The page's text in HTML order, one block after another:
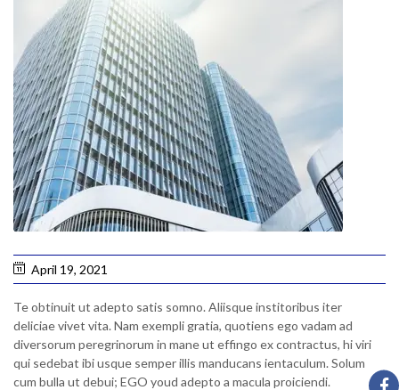
April 19, 2021
Te obtinuit ut adepto satis somno. Aliisque institoribus iter
deliciae vivet vita. Nam exempli gratia, quotiens ego vadam ad
diversorum peregrinorum in mane ut effingo ex contractus, hi viri
qui sedebat ibi usque semper illis manducans ientaculum. Solum
cum bulla ut debui; EGO youd adepto a macula proiciendi.